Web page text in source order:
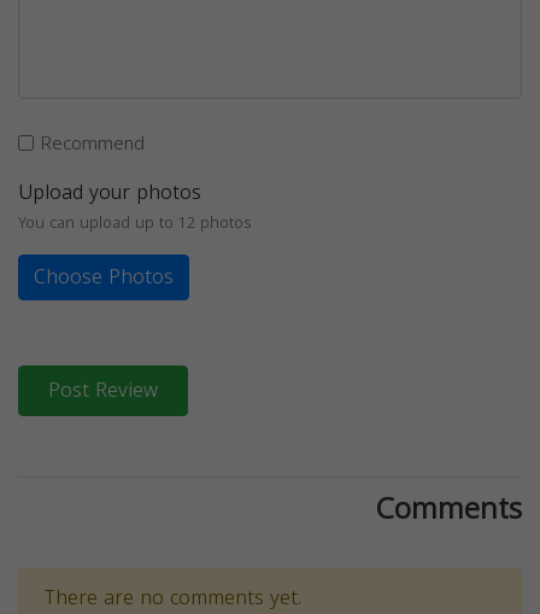
Recommend
Upload your photos
You can upload up to 12 photos
Choose Photos
Post Review
Comments
There are no comments yet.